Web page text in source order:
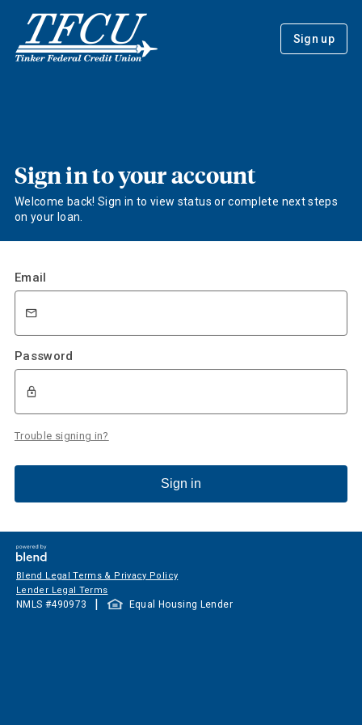
Sign up
Sign in to your account
Welcome back! Sign in to view status or complete next steps
on your loan.
Email
Password
Trouble signing in?
Sign in
Blend Legal Terms & Privacy Policy
Lender Legal Terms
NMLS #490973 | Equal Housing Lender